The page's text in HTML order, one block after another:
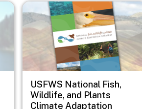
Image
USFWS National Fish,
Wildlife, and Plants
Climate Adaptation